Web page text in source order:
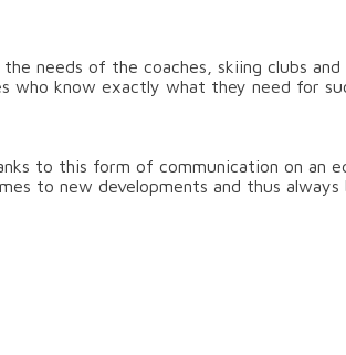
needs of the coaches, skiing clubs and
who know exactly what they need for
to this form of communication on an
to new developments and thus always